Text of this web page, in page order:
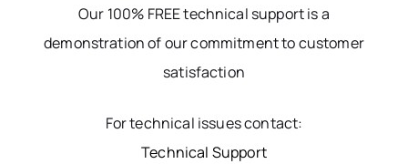
Our 100% FREE technical support is a
demonstration of our commitment to customer
satisfaction
For technical issues contact:
Technical Support